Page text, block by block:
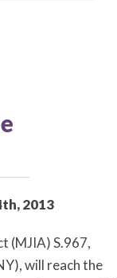
2013
(MJIA) S.967,
will reach the